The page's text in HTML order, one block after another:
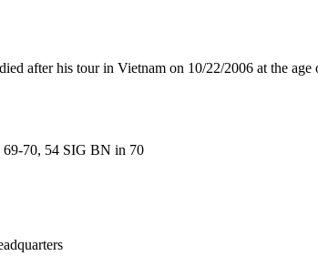
after his tour in Vietnam on 10/22/2006 at the age
70, 54 SIG BN in 70